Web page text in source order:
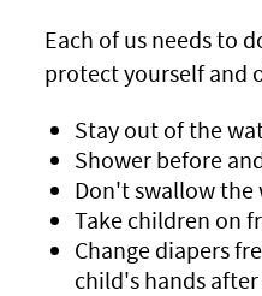
Each of us needs to
protect yourself and
Stay out of the
Shower before
Don't swallow the
Take children on
Change diapers
child's hands